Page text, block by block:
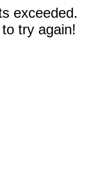
exceeded.
try again!